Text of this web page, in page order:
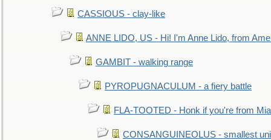
CASSIOUS - clay-like
ANNE LIDO, US - Hi! I'm Anne Lido, from
GAMBIT - walking range
PYROPUGNACULUM - a fiery battle
FLA-TOOTED - Honk if you're from
CONSANGUINEOLUS - smallest